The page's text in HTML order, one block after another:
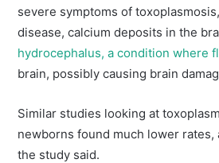
severe symptoms of
disease, calcium deposits in the
hydrocephalus, a condition where
brain, possibly causing brain
Similar studies looking at
newborns found much lower rates,
the study said.